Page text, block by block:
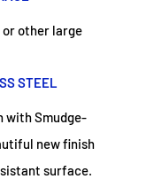
or other large
STEEL
with Smudge-
new finish
surface.